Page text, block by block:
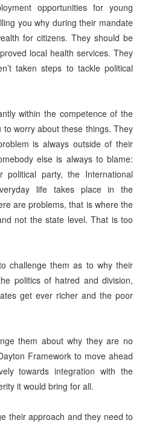
opportunities for young
you why during their mandate
for citizens. They should be
local health services. They
taken steps to tackle political
within the competence of the
to worry about these things. They
is always outside of their
else is always to blame:
political party, the International
life takes place in the
are problems, that is where the
not the state level. That is too
challenge them as to why their
politics of hatred and division,
get ever richer and the poor
them about why they are no
Framework to move ahead
towards integration with the
it would bring for all.
their approach and they need to